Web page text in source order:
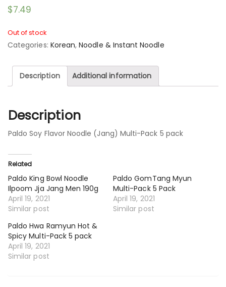
$7.49
Out of stock
Categories: Korean,Noodle & Instant Noodle
Description Additional information
Description
Paldo Soy Flavor Noodle (Jang) Multi-Pack 5 pack
Related
Paldo King Bowl Noodle
Ilpoom Jja Jang Men 190g
April 19, 2021
Similar post
Paldo GomTang Myun
Multi-Pack 5 Pack
April 19, 2021
Similar post
Paldo Hwa Ramyun Hot &
Spicy Multi-Pack 5 pack
April 19, 2021
Similar post